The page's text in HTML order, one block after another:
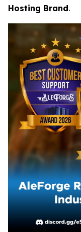
Hosting Brand.